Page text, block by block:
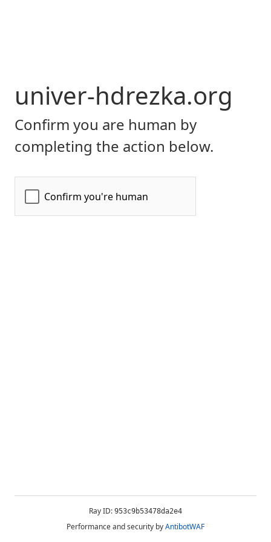
univer-hdrezka.org
Confirm you are human by
completing the action below.
Ray ID: 953c9b53478da2e4
Performance and security byAntibotWAF